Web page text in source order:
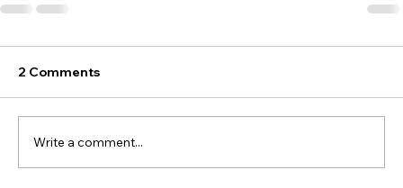
2 Comments
Write a comment...